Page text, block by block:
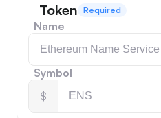
Token Required
Name
Symbol
$